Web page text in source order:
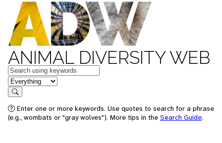
ANIMAL DIVERSITY WEB
Keywords
in feature
Search
Enter one or more keywords. Use quotes to search for a phrase
(e.g., wombats or "gray wolves"). More tips in the Search Guide.